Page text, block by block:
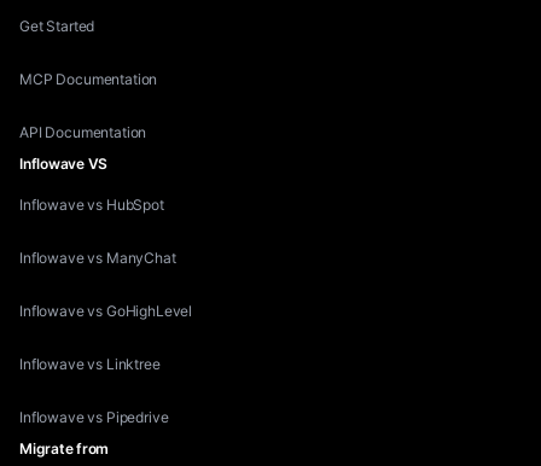
Get Started
MCP Documentation
API Documentation
Inflowave VS
Inflowave vs HubSpot
Inflowave vs ManyChat
Inflowave vs GoHighLevel
Inflowave vs Linktree
Inflowave vs Pipedrive
Migrate from